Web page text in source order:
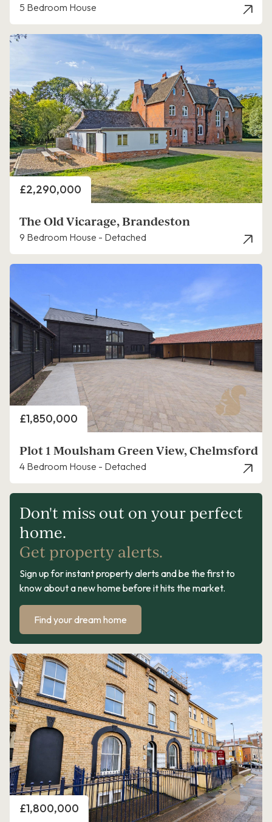
5 Bedroom House
Price
£2,290,000
The Old Vicarage, Brandeston
9 Bedroom House - Detached
Price
£1,850,000
Plot 1 Moulsham Green View, Chelmsford
4 Bedroom House - Detached
Don't miss out on your perfect
home.
Get property alerts.
Sign up for instant property alerts and be the first to
know about a new home before it hits the market.
Find your dream home
Price
£1,800,000